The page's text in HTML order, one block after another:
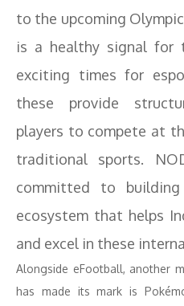
to the upcoming
is a healthy signal for
exciting times for
these provide
players to compete at
traditional sports.
committed to
ecosystem that helps
and excel in these
Alongside eFootball, another
has made its mark is